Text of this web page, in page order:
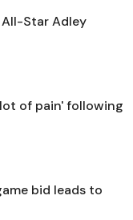
Star Adley
of pain' following
bid leads to